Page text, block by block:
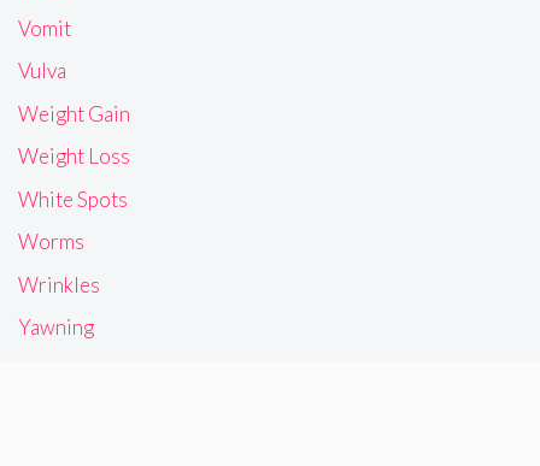
Vomit
Vulva
Weight Gain
Weight Loss
White Spots
Worms
Wrinkles
Yawning